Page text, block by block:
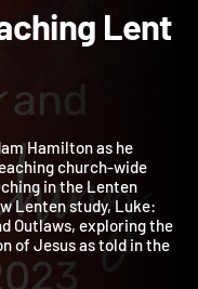
Hamilton as he
church-wide
in the Lenten
Lenten study, Luke:
Outlaws, exploring the
of Jesus as told in the